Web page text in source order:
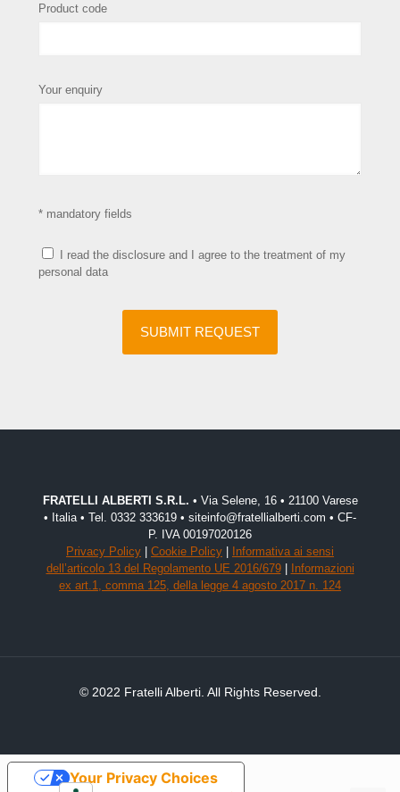
Product code
Your enquiry
* mandatory fields
I read the disclosure and I agree to the treatment of my
personal data
FRATELLI ALBERTI S.R.L. • Via Selene, 16 • 21100 Varese
• Italia • Tel. 0332 333619 • siteinfo@fratellialberti.com • CF-
P. IVA 00197020126
Privacy Policy | Cookie Policy | Informativa ai sensi
dell’articolo 13 del Regolamento UE 2016/679| Informazioni
ex art.1, comma 125, della legge 4 agosto 2017 n. 124
© 2022 Fratelli Alberti. All Rights Reserved.
Your Privacy Choices